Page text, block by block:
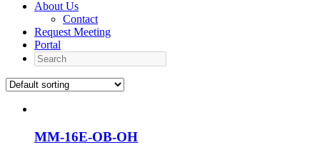
About Us
Contact
Request Meeting
Portal
Search
MM-16E-OB-OH